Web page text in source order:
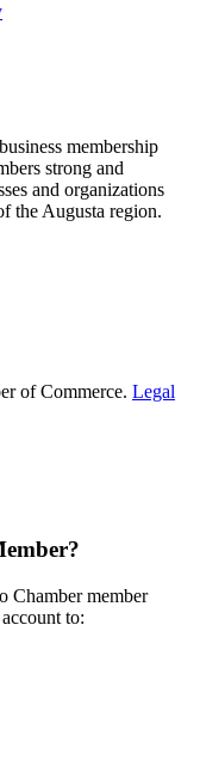
membership
strong and
and organizations
the Augusta region.
of Commerce. Legal
Chamber member
to: